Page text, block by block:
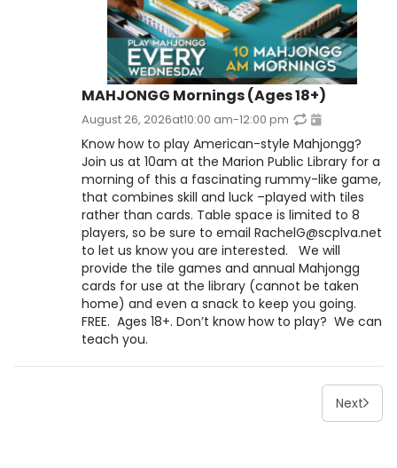
MAHJONGG Mornings (Ages 18+)
August 26, 2026at10:00 am-12:00 pm
Know how to play American-style Mahjongg?
Join us at 10am at the Marion Public Library for a
morning of this a fascinating rummy-like game,
that combines skill and luck –played with tiles
rather than cards. Table space is limited to 8
players, so be sure to email RachelG@scplva.net
to let us know you are interested. We will
provide the tile games and annual Mahjongg
cards for use at the library (cannot be taken
home) and even a snack to keep you going.
FREE. Ages 18+. Don’t know how to play? We can
teach you.
Next